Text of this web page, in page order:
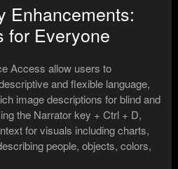
Enhancements:
for Everyone
Access allow users to
and flexible language,
image descriptions for blind and
the Narrator key + Ctrl + D,
for visuals including charts,
people, objects, colors,